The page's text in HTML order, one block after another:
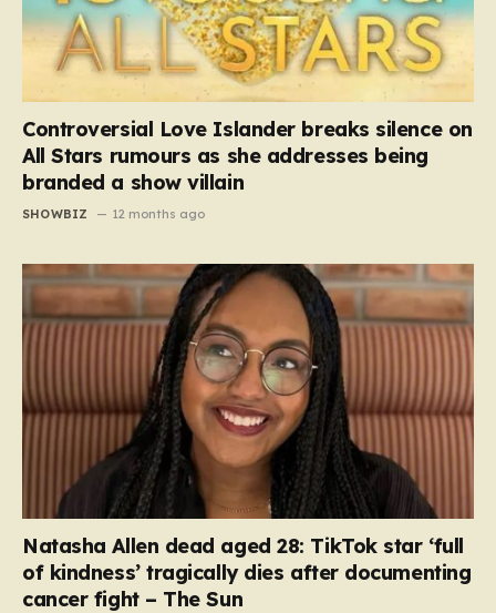
Controversial Love Islander breaks silence on
All Stars rumours as she addresses being
branded a show villain
SHOWBIZ 12 months ago
Natasha Allen dead aged 28: TikTok star ‘full
of kindness’ tragically dies after documenting
cancer fight – The Sun